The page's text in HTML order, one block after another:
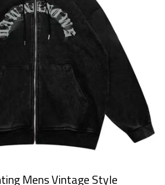
Mens Vintage Style